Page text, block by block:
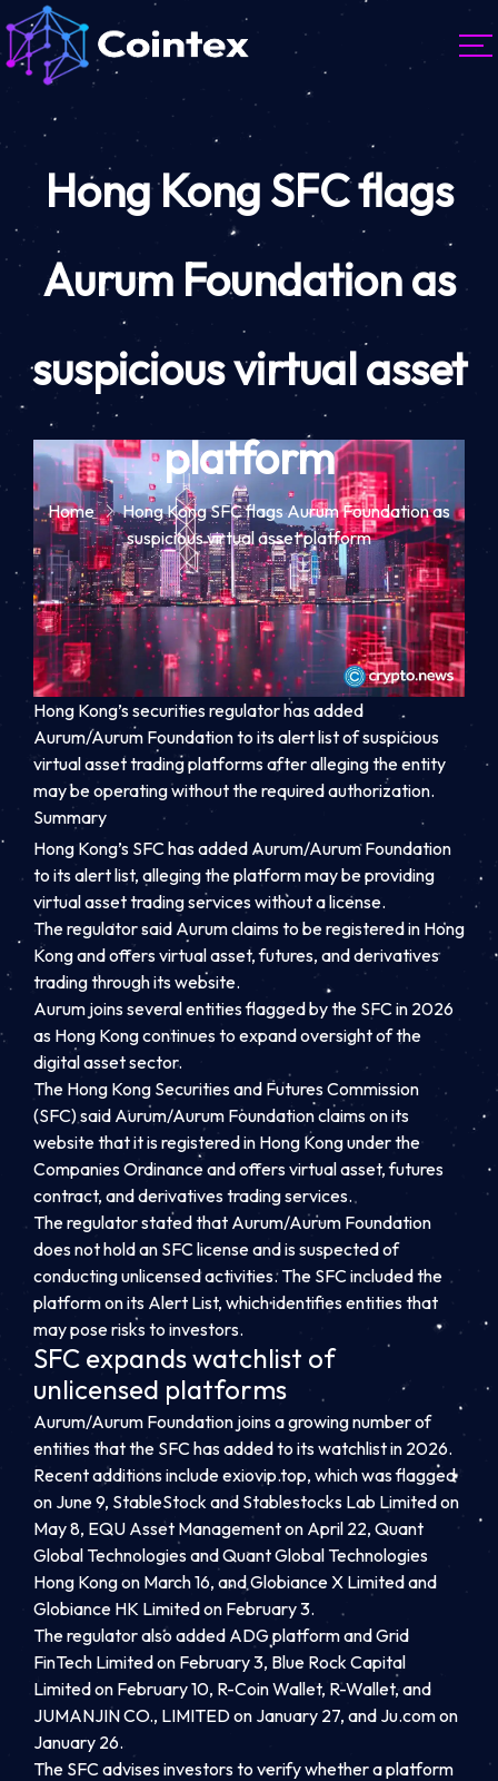
Hong Kong SFC flags
Aurum Foundation as
suspicious virtual asset
platform
Home
Hong Kong SFC flags Aurum Foundation as
suspicious virtual asset platform
Hong Kong’s securities regulator has added
Aurum/Aurum Foundation to its alert list of suspicious
virtual asset trading platforms after alleging the entity
may be operating without the required authorization.
Summary
Hong Kong’s SFC has added Aurum/Aurum Foundation
to its alert list, alleging the platform may be providing
virtual asset trading services without a license.
The regulator said Aurum claims to be registered in Hong
Kong and offers virtual asset, futures, and derivatives
trading through its website.
Aurum joins several entities flagged by the SFC in 2026
as Hong Kong continues to expand oversight of the
digital asset sector.
The Hong Kong Securities and Futures Commission
(SFC) said Aurum/Aurum Foundation claims on its
website that it is registered in Hong Kong under the
Companies Ordinance and offers virtual asset, futures
contract, and derivatives trading services.
The regulator stated that Aurum/Aurum Foundation
does not hold an SFC license and is suspected of
conducting unlicensed activities. The SFC included the
platform on its Alert List, which identifies entities that
may pose risks to investors.
SFC expands watchlist of
unlicensed platforms
Aurum/Aurum Foundation joins a growing number of
entities that the SFC has added to its watchlist in 2026.
Recent additions include exiovip.top, which was flagged
on June 9, StableStock and Stablestocks Lab Limited on
May 8, EQU Asset Management on April 22, Quant
Global Technologies and Quant Global Technologies
Hong Kong on March 16, and Globiance X Limited and
Globiance HK Limited on February 3.
The regulator also added ADG platform and Grid
FinTech Limited on February 3, Blue Rock Capital
Limited on February 10, R-Coin Wallet, R-Wallet, and
JUMANJIN CO., LIMITED on January 27, and Ju.com on
January 26.
The SFC advises investors to verify whether a platform